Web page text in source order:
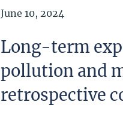
Date of Publication
June 10, 2024
Long-term
pollution and
retrospective